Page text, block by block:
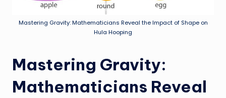
Mastering Gravity: Mathematicians Reveal the Impact of Shape on
Hula Hooping
Mastering Gravity:
Mathematicians Reveal